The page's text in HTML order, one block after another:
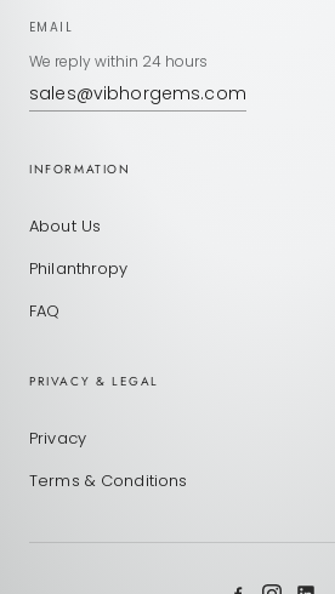
EMAIL
We reply within 24 hours
sales@vibhorgems.com
INFORMATION
About Us
Philanthropy
FAQ
PRIVACY & LEGAL
Privacy
Terms & Conditions